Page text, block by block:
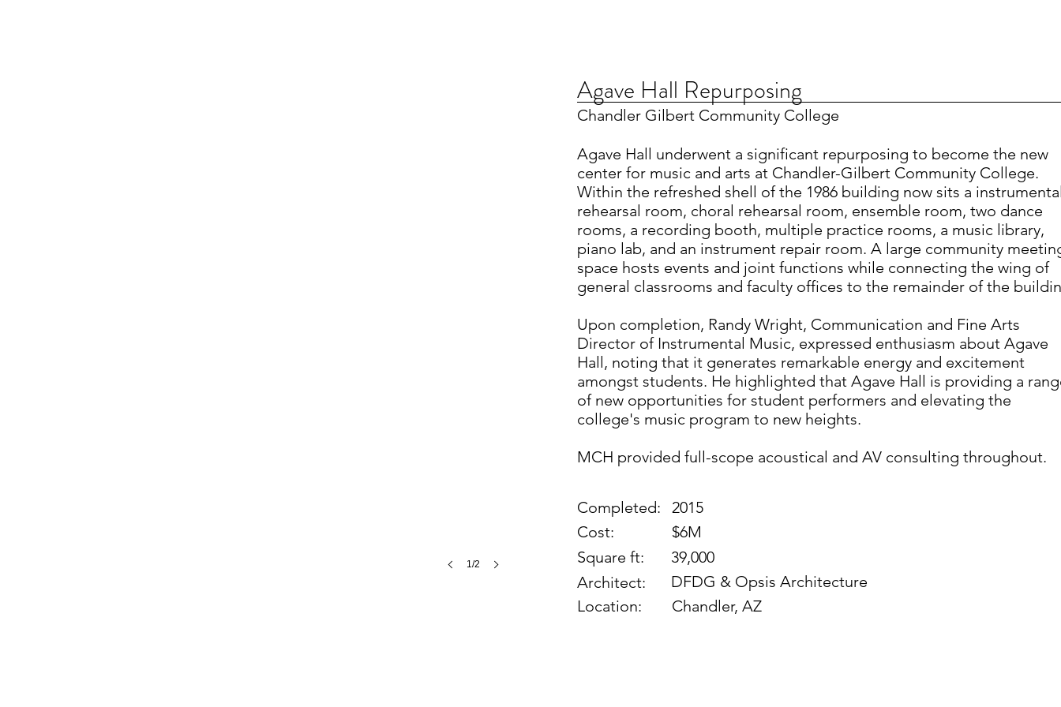
1/2
Agave Hall Repurposing
Chandler Gilbert Community College
Agave Hall underwent a significant repurposing to become the new
center for music and arts at Chandler-Gilbert Community College.
Within the refreshed shell of the 1986 building now sits a
rehearsal room, choral rehearsal room, ensemble room, two dance
rooms, a recording booth, multiple practice rooms, a music library,
piano lab, and an instrument repair room. A large community
space hosts events and joint functions while connecting the wing of
general classrooms and faculty offices to the remainder of the
Upon completion, Randy Wright, Communication and Fine Arts
Director of Instrumental Music, expressed enthusiasm about Agave
Hall, noting that it generates remarkable energy and excitement
amongst students. He highlighted that Agave Hall is providing a
of new opportunities for student performers and elevating the
college's music program to new heights.
MCH provided full-scope acoustical and AV consulting throughout.
DFDG & Opsis Architecture
Architect:
39,000
Square ft:
$6M
Cost:
2015
Completed:
Chandler, AZ
Location: